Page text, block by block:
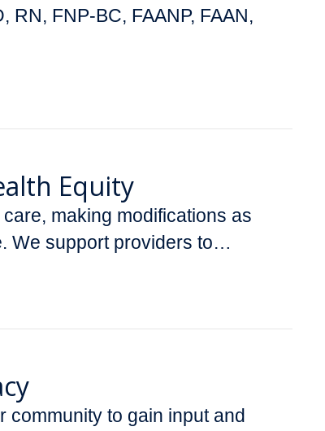
RN, FNP-BC, FAANP, FAAN,
Equity
making modifications as
We support providers to…
community to gain input and